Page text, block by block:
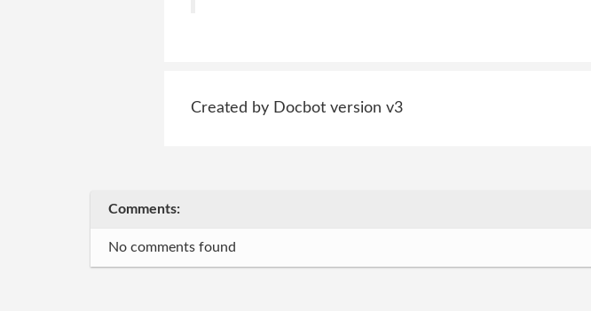
Created by Docbot version v3
Comments:
No comments found